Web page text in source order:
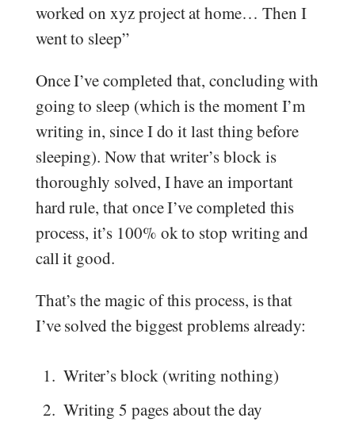
worked on xyz project at home… Then I
went to sleep”
Once I’ve completed that, concluding with
going to sleep (which is the moment I’m
writing in, since I do it last thing before
sleeping). Now that writer’s block is
thoroughly solved, I have an important
hard rule, that once I’ve completed this
process, it’s 100% ok to stop writing and
call it good.
That’s the magic of this process, is that
I’ve solved the biggest problems already:
Writer’s block (writing nothing)
Writing 5 pages about the day